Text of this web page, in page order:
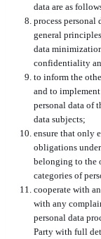
data are as
process personal
general
data
confidentiality
to inform the
and to implement
personal data of
data subjects;
ensure that only
obligations
belonging to the
categories of
cooperate with
with any
personal data
Party with full